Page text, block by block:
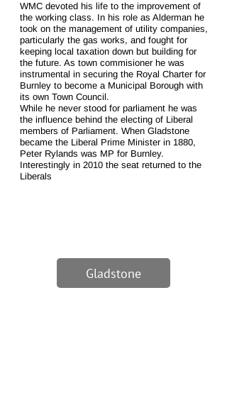
WMC devoted his life to the improvement of
the working class. In his role as Alderman he
took on the management of utility companies,
particularly the gas works, and fought for
keeping local taxation down but building for
the future. As town commisioner he was
instrumental in securing the Royal Charter for
Burnley to become a Municipal Borough with
its own Town Council.
While he never stood for parliament he was
the influence behind the electing of Liberal
members of Parliament. When Gladstone
became the Liberal Prime Minister in 1880,
Peter Rylands was MP for Burnley.
Interestingly in 2010 the seat returned to the
Liberals
Gladstone